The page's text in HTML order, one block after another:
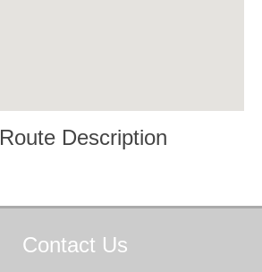
Route Description
Contact Us